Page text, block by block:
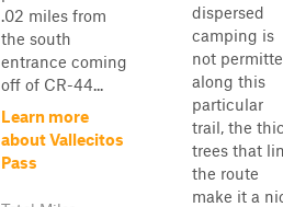
.02 miles from
the south
entrance coming
off of CR-44...
Learn more
about Vallecitos
Pass
dispersed
camping is
not
along this
particular
trail, the
trees that
the route
make it a